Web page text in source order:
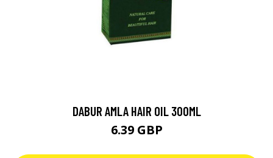
DABUR AMLA HAIR OIL 300ML
6.39 GBP